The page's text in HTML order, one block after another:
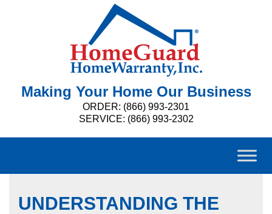
Making Your Home Our Business
ORDER: (866) 993-2301
SERVICE: (866) 993-2302
UNDERSTANDING THE